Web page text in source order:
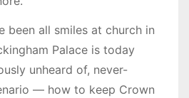
been all smiles at church in
Palace is today
unheard of, never-
— how to keep Crown